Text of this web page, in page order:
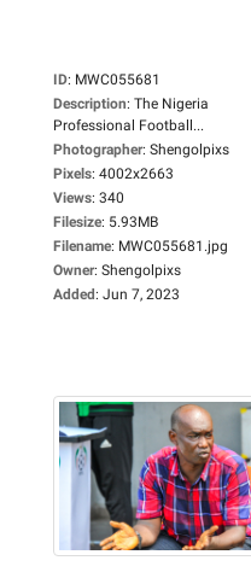
ID: MWC055681
Description: The Nigeria
Professional Football...
Photographer: Shengolpixs
Pixels: 4002x2663
Views: 340
Filesize: 5.93MB
Filename: MWC055681.jpg
Owner: Shengolpixs
Added: Jun 7, 2023